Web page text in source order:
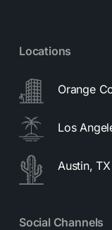
Locations
Orange
Los
Austin, TX
Social Channels